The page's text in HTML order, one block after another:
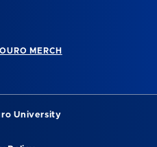
MERCH
University